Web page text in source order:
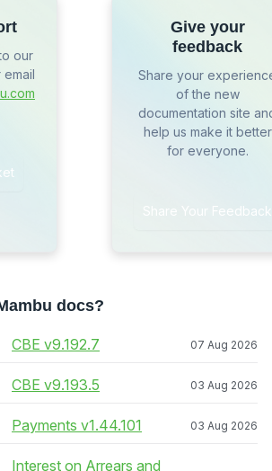
our
Give your
feedback
Share your
of the new
documentation site
help us make it better
for everyone.
Share Your Feedback
docs?
CBE v9.192.7 07 Aug 2026
CBE v9.193.5 03 Aug 2026
Payments v1.44.101 03 Aug 2026
Interest on Arrears and